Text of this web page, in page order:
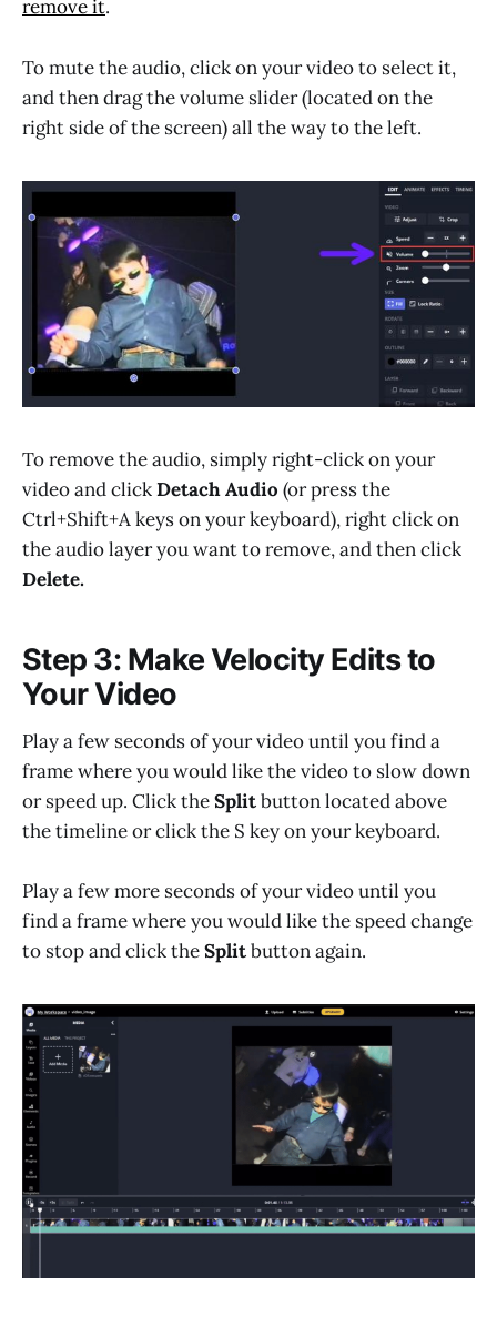
remove it.
To mute the audio, click on your video to select it,
and then drag the volume slider (located on the
right side of the screen) all the way to the left.
To remove the audio, simply right-click on your
video and clickDetach Audio (or press the
Ctrl+Shift+A keys on your keyboard), right click on
the audio layer you want to remove, and then click
Delete.
Step 3: Make Velocity Edits to
Your Video
Play a few seconds of your video until you find a
frame where you would like the video to slow down
or speed up. Click theSplitbutton located above
the timeline or click the S key on your keyboard.
Play a few more seconds of your video until you
find a frame where you would like the speed change
to stop and click theSplitbutton again.